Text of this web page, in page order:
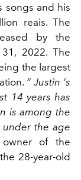
songs and his
reais. The
by the
2022. The
the largest
“ Justin 's
14 years has
is among the
under the age
of the
28-year-old